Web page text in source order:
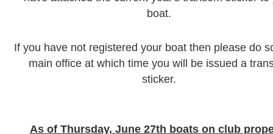
boat.
If you have not registered your boat then please do
main office at which time you will be issued a
sticker.
As of Thursday, June 27th boats on club